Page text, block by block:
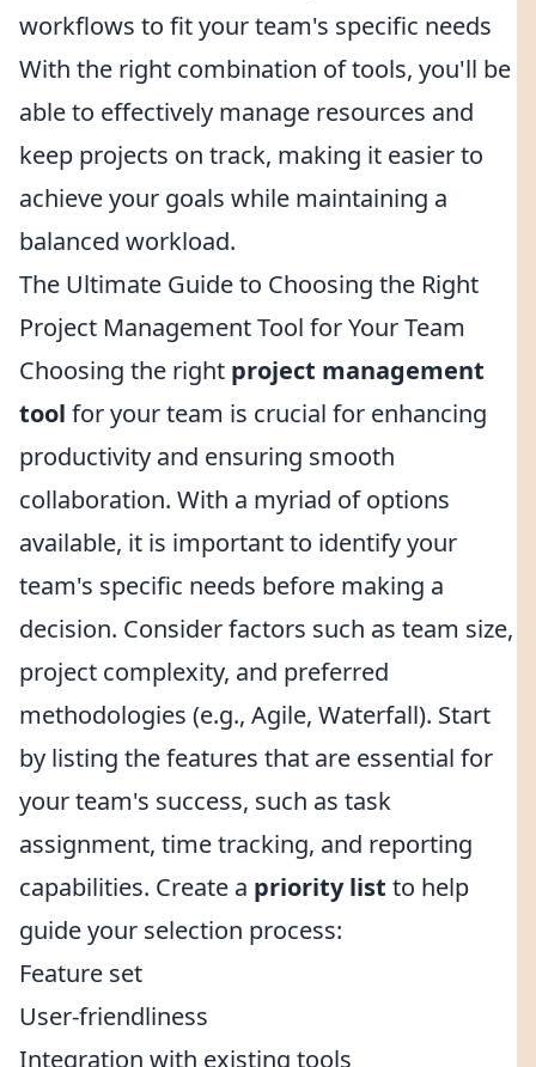
workflows to fit your team's specific needs
With the right combination of tools, you'll be
able to effectively manage resources and
keep projects on track, making it easier to
achieve your goals while maintaining a
balanced workload.
The Ultimate Guide to Choosing the Right
Project Management Tool for Your Team
Choosing the right project management
tool for your team is crucial for enhancing
productivity and ensuring smooth
collaboration. With a myriad of options
available, it is important to identify your
team's specific needs before making a
decision. Consider factors such as team size,
project complexity, and preferred
methodologies (e.g., Agile, Waterfall). Start
by listing the features that are essential for
your team's success, such as task
assignment, time tracking, and reporting
capabilities. Create a priority list to help
guide your selection process:
Feature set
User-friendliness
Integration with existing tools